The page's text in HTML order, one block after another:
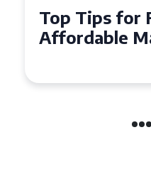
Top Tips for
Affordable